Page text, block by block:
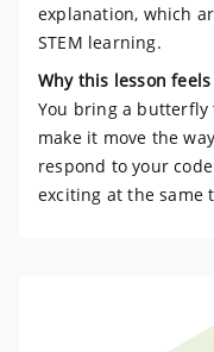
explanation, which
STEM learning.
Why this lesson
You bring a butterfly
make it move the
respond to your
exciting at the same